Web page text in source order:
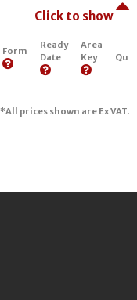
Click to show
Form
Ready
Date
Area
Key
*All prices shown are Ex VAT.